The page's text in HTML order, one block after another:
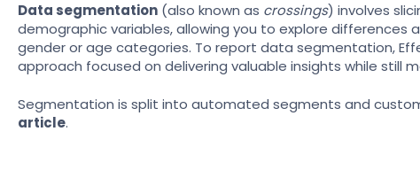
Data segmentation(also known as crossings) involves
demographic variables, allowing you to explore differences
gender or age categories. To report data segmentation,
approach focused on delivering valuable insights while still
Segmentation is split into automated segments and
article.